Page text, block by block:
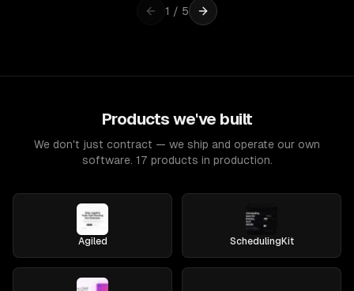
1 / 5
Products we've built
We don't just contract — we ship and operate our own
software. 17 products in production.
Agiled SchedulingKit